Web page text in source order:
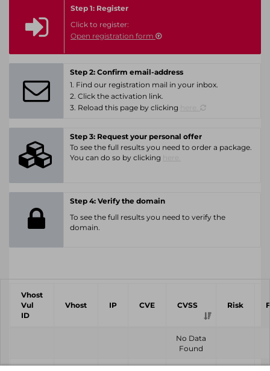
Step 1: Register
Click to register:
Open registration form
Step 2: Confirm email-address
1. Find our registration mail in your inbox.
2. Click the activation link.
3. Reload this page by clicking
Step 3: Request your personal offer
To see the full results you need to order a package.
You can do so by clicking
Step 4: Verify the domain
To see the full results you need to verify the
domain.
Vhost
Vul
ID
Vhost IP CVE CVSS Risk
No Data
Found